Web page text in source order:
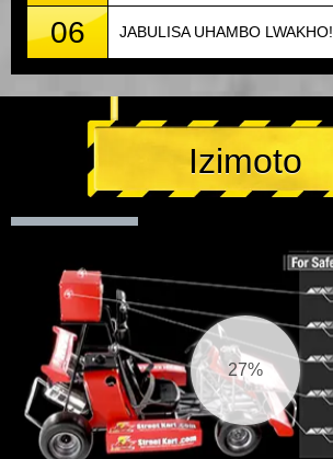
06 JABULISA UHAMBO LWAKHO!
Izimoto
28%